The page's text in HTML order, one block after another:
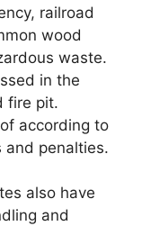
railroad
wood
waste.
in the
fire pit.
according to
and penalties.
also have
and